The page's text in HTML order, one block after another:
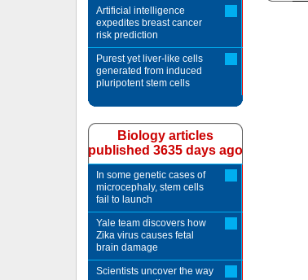
Artificial intelligence
expedites breast cancer
risk prediction
Purest yet liver-like cells
generated from induced
pluripotent stem cells
Biology articles
published 3635 days ago
In some genetic cases of
microcephaly, stem cells
fail to launch
Yale team discovers how
Zika virus causes fetal
brain damage
Scientists uncover the way